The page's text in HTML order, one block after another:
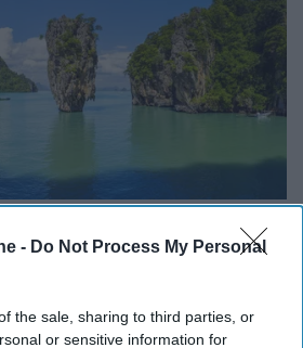
- Do Not Process My Personal
the sale, sharing to third parties, or
or sensitive information for
Phuket is a great honeymoon
Thailand!?